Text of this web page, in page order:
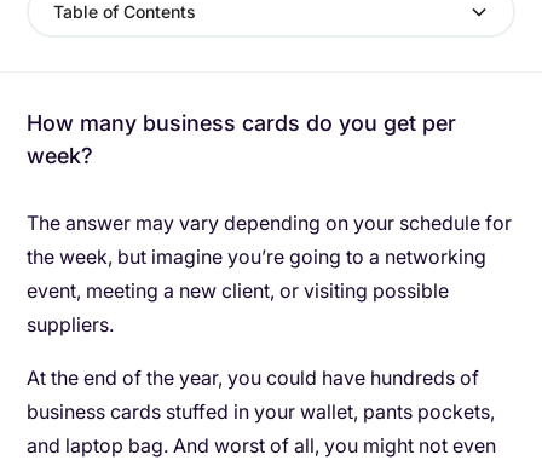
Table of Contents
How many business cards do you get per
week?
The answer may vary depending on your schedule for
the week, but imagine you’re going to a networking
event, meeting a new client, or visiting possible
suppliers.
At the end of the year, you could have hundreds of
business cards stuffed in your wallet, pants pockets,
and laptop bag. And worst of all, you might not even